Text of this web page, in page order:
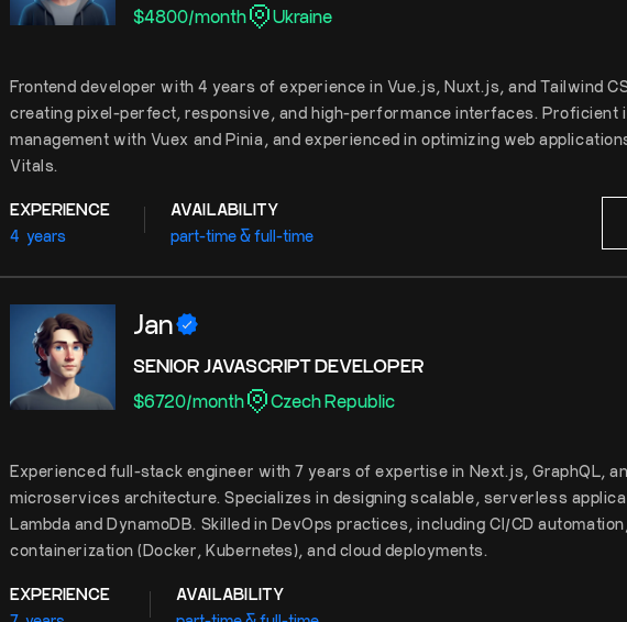
$4800/month Ukraine
Frontend developer with 4 years of experience in Vue.js, Nuxt.js, and Tailwind
creating pixel-perfect, responsive, and high-performance interfaces. Proficient
management with Vuex and Pinia, and experienced in optimizing web
Vitals.
EXPERIENCE
4 years
AVAILABILITY
part-time & full-time
Jan
SENIOR JAVASCRIPT DEVELOPER
$6720/month Czech Republic
Experienced full-stack engineer with 7 years of expertise in Next.js, GraphQL,
microservices architecture. Specializes in designing scalable, serverless
Lambda and DynamoDB. Skilled in DevOps practices, including CI/CD automation,
containerization (Docker, Kubernetes), and cloud deployments.
EXPERIENCE
AVAILABILITY